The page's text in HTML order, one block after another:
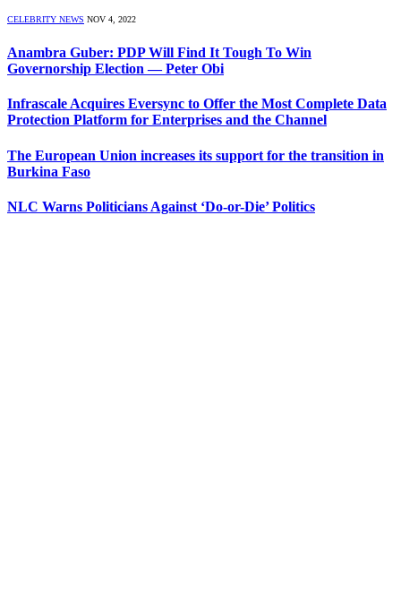
CELEBRITY NEWS NOV 4, 2022
Anambra Guber: PDP Will Find It Tough To Win
Governorship Election — Peter Obi
Infrascale Acquires Eversync to Offer the Most Complete Data
Protection Platform for Enterprises and the Channel
The European Union increases its support for the transition in
Burkina Faso
NLC Warns Politicians Against ‘Do-or-Die’ Politics